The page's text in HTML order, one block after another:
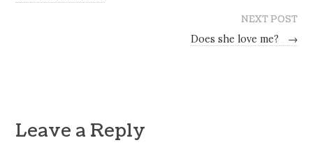
NEXT POST
Does she love me?
→
Leave a Reply